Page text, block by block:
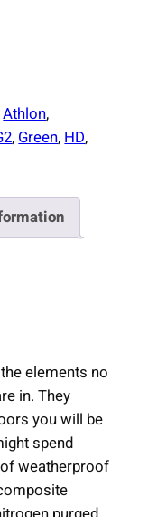
Athlon
, Green, HD
elements no
in. They
you will be
spend
weatherproof